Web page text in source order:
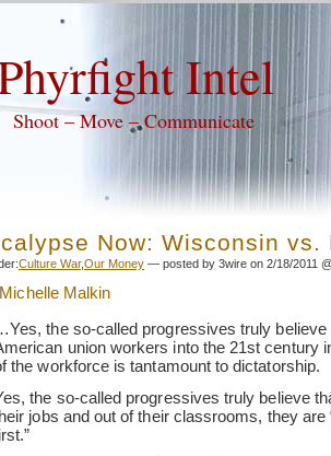
Intel
Shoot – Move – Communicate
Now: Wisconsin vs.
Culture War,Our Money — posted by 3wire on 2/18/2011
Michelle Malkin
the so-called progressives truly believe
union workers into the 21st century
the workforce is tantamount to dictatorship.
the so-called progressives truly believe
jobs and out of their classrooms, they are